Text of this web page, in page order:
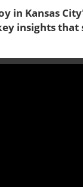
in Kansas
insights that